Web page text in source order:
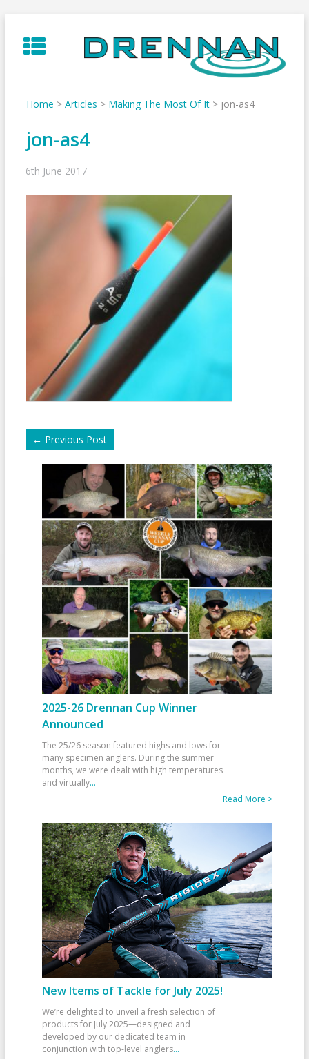
to
content
Home > Articles > Making The Most Of It> jon-as4
jon-as4
6th June 2017
← Previous Post
2025-26 Drennan Cup Winner
Announced
The 25/26 season featured highs and lows for
many specimen anglers. During the summer
months, we were dealt with high temperatures
and virtually...
Read More >
New Items of Tackle for July 2025!
We’re delighted to unveil a fresh selection of
products for July 2025—designed and
developed by our dedicated team in
conjunction with top-level anglers...